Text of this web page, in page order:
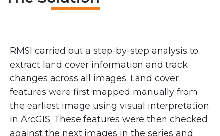
RMSI carried out a step-by-step analysis to
extract land cover information and track
changes across all images. Land cover
features were first mapped manually from
the earliest image using visual interpretation
in ArcGIS. These features were then checked
against the next images in the series and